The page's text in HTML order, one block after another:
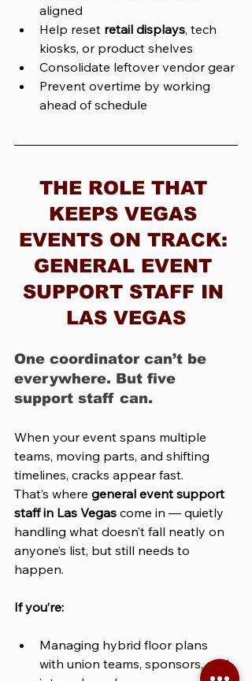
aligned
Help reset retail displays, tech
kiosks, or product shelves
Consolidate leftover vendor gear
Prevent overtime by working
ahead of schedule
THE ROLE THAT
KEEPS VEGAS
EVENTS ON TRACK:
GENERAL EVENT
SUPPORT STAFF IN
LAS VEGAS
One coordinator can’t be
everywhere. But five
support staff can.
When your event spans multiple
teams, moving parts, and shifting
timelines, cracks appear fast.
That’s where general event support
staff in Las Vegas come in — quietly
handling what doesn’t fall neatly on
anyone’s list, but still needs to
happen.
If you’re:
Managing hybrid floor plans
with union teams, sponsors, and